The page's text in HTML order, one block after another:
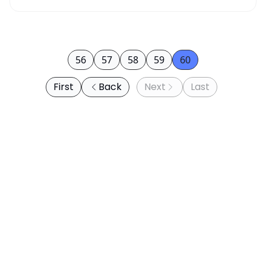
First Back
56 57 58 59 60
Next Last